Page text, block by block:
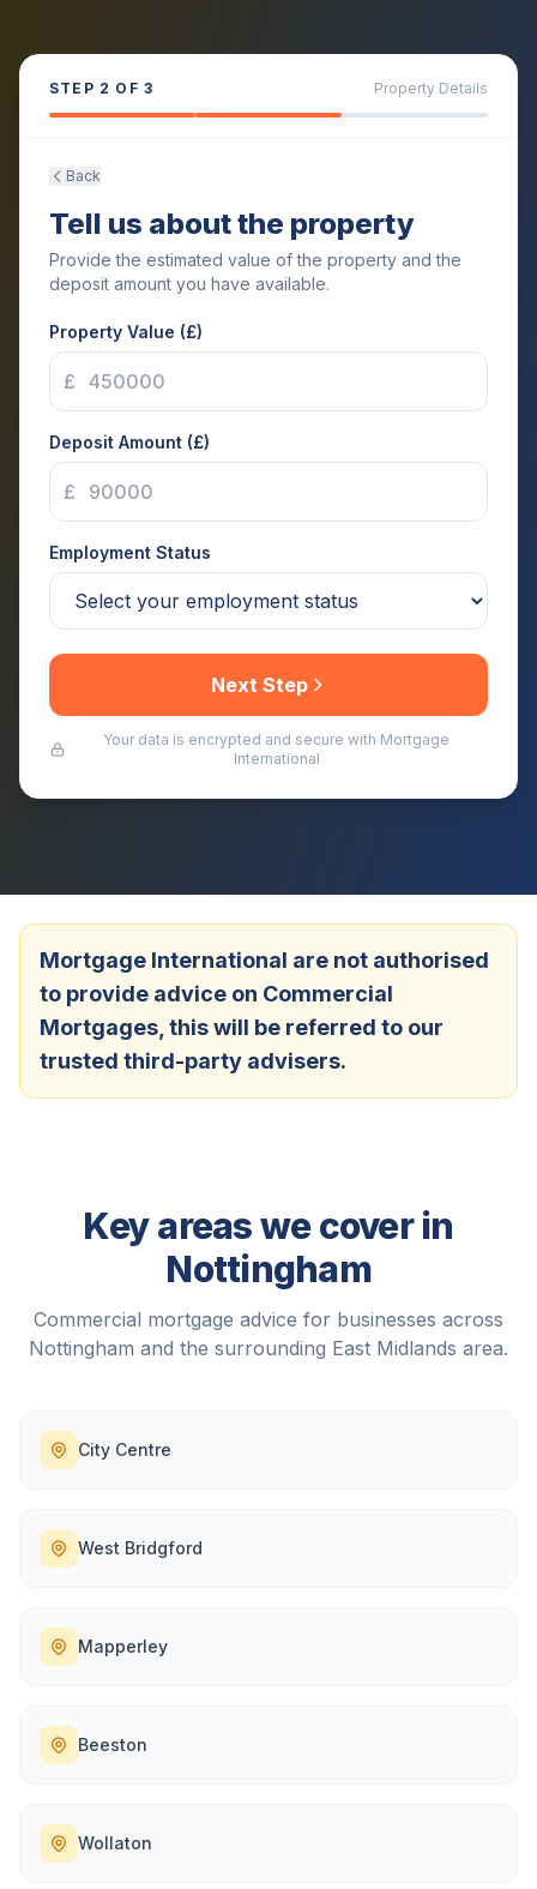
STEP 2 OF 3 Property Details
Back
Tell us about the property
Provide the estimated value of the property and the
deposit amount you have available.
Property Value (£)
£
Deposit Amount (£)
£
Employment Status
Next Step
Your data is encrypted and secure with Mortgage
International
Mortgage International are not authorised
to provide advice on Commercial
Mortgages, this will be referred to our
trusted third-party advisers.
Key areas we cover in
Nottingham
Commercial mortgage advice for businesses across
Nottingham and the surrounding East Midlands area.
City Centre
West Bridgford
Mapperley
Beeston
Wollaton